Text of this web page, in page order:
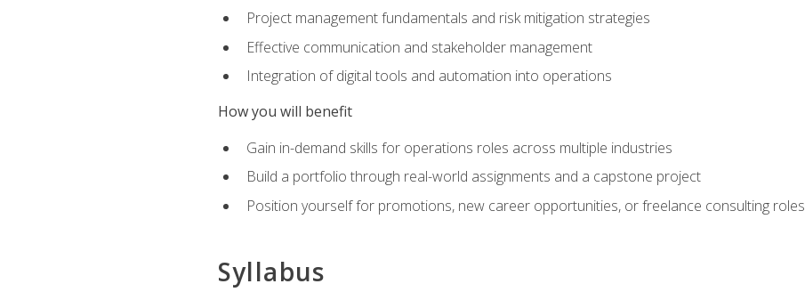
Project management fundamentals and risk mitigation strategies
Effective communication and stakeholder management
Integration of digital tools and automation into operations
How you will benefit
Gain in-demand skills for operations roles across multiple industries
Build a portfolio through real-world assignments and a capstone project
Position yourself for promotions, new career opportunities, or freelance consulting roles
Syllabus